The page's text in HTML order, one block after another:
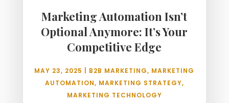
Marketing Automation Isn’t
Optional Anymore: It’s Your
Competitive Edge
MAY 23, 2025 B2B MARKETING, MARKETING
AUTOMATION, MARKETING STRATEGY,
MARKETING TECHNOLOGY